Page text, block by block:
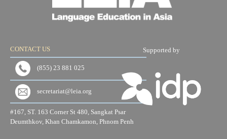
CONTACT US
(855) 23 881 025
secretariat@leia.org
#167, ST. 163 Corner St 480, Sangkat Psar
Deumthkov, Khan Chamkamon, Phnom Penh
Supported by